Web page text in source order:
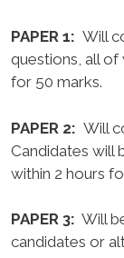
PAPER 1: Will
questions, all of
for 50 marks.
PAPER 2: Will
Candidates will
within 2 hours
PAPER 3: Will
candidates or